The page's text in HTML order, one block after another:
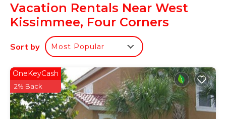
memories!
The Space:
Welcome to your perfect vacation retreat in
Formosa Valley!
perfect balance of style, space, and comfort —
designed with modern decor and thoughtful
details to make your stay truly special. Ideal for
families and groups, it’s located just minutes from
Vacation Rentals Near West
Kissimmee, Four Corners
Sort by Most Popular
OneKeyCash
2% Back